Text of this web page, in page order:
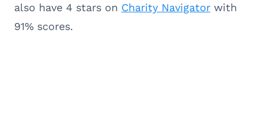
also have 4 stars on Charity Navigator with
91% scores.